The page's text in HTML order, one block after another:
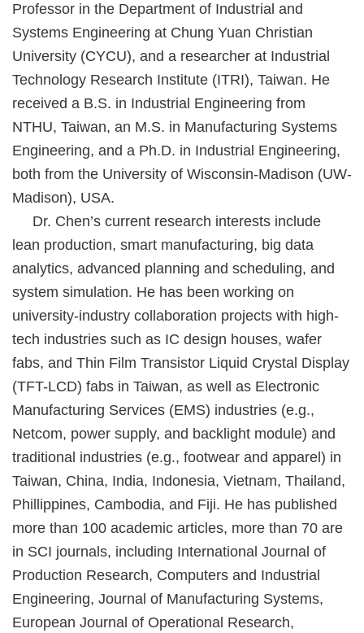
Professor in the Department of Industrial and
Systems Engineering at Chung Yuan Christian
University (CYCU), and a researcher at Industrial
Technology Research Institute (ITRI), Taiwan. He
received a B.S. in Industrial Engineering from
NTHU, Taiwan, an M.S. in Manufacturing Systems
Engineering, and a Ph.D. in Industrial Engineering,
both from the University of Wisconsin-Madison (UW-
Madison), USA.
Dr. Chen’s current research interests include
lean production, smart manufacturing, big data
analytics, advanced planning and scheduling, and
system simulation. He has been working on
university-industry collaboration projects with high-
tech industries such as IC design houses, wafer
fabs, and Thin Film Transistor Liquid Crystal Display
(TFT-LCD) fabs in Taiwan, as well as Electronic
Manufacturing Services (EMS) industries (e.g.,
Netcom, power supply, and backlight module) and
traditional industries (e.g., footwear and apparel) in
Taiwan, China, India, Indonesia, Vietnam, Thailand,
Phillippines, Cambodia, and Fiji. He has published
more than 100 academic articles, more than 70 are
in SCI journals, including International Journal of
Production Research, Computers and Industrial
Engineering, Journal of Manufacturing Systems,
European Journal of Operational Research,